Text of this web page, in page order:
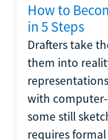
How to
in 5 Steps
Drafters take
them into
with computer-
some still
requires